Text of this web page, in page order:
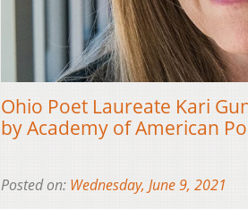
Ohio Poet Laureate Kari
by Academy of American
Posted on: Wednesday, June 9, 2021